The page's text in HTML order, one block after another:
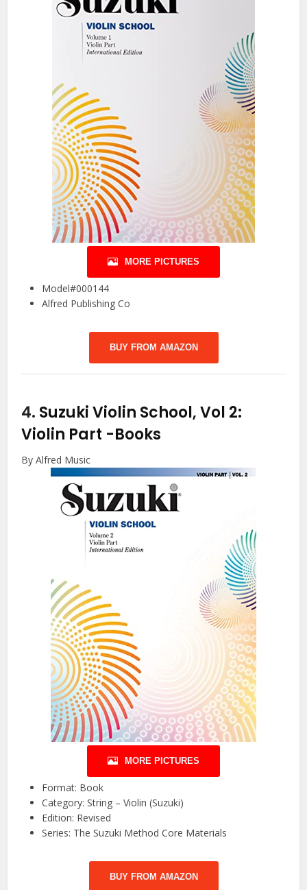
MORE PICTURES
Model#000144
Alfred Publishing Co
BUY FROM AMAZON
4. Suzuki Violin School, Vol 2:
Violin Part -Books
By Alfred Music
MORE PICTURES
Format: Book
Category: String – Violin (Suzuki)
Edition: Revised
Series: The Suzuki Method Core Materials
BUY FROM AMAZON